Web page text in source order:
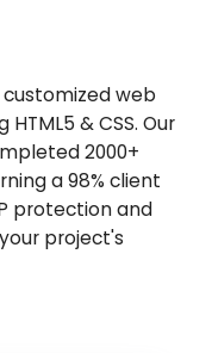
web
& CSS. Our
2000+
a 98% client
protection and
project's